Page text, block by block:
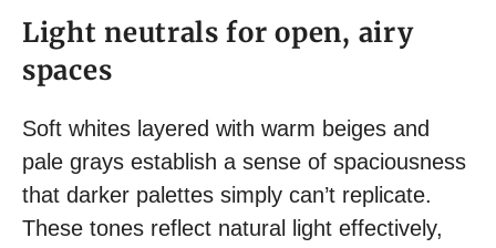
Light neutrals for open, airy
spaces
Soft whites layered with warm beiges and
pale grays establish a sense of spaciousness
that darker palettes simply can’t replicate.
These tones reflect natural light effectively,